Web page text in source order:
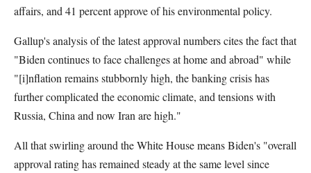
affairs, and 41 percent approve of his environmental policy.
Gallup's analysis of the latest approval numbers cites the fact that
"Biden continues to face challenges at home and abroad" while
"[i]nflation remains stubbornly high, the banking crisis has
further complicated the economic climate, and tensions with
Russia, China and now Iran are high."
All that swirling around the White House means Biden's "overall
approval rating has remained steady at the same level since